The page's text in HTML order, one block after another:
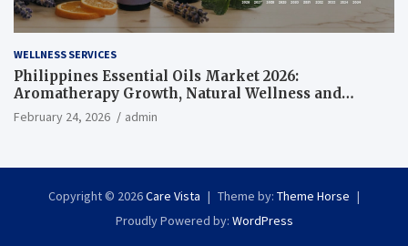
WELLNESS SERVICES
Philippines Essential Oils Market 2026:
Aromatherapy Growth, Natural Wellness and
Botanical Innovation
February 24, 2026 admin
Copyright © 2026Care Vista Theme by: Theme Horse
Proudly Powered by: WordPress